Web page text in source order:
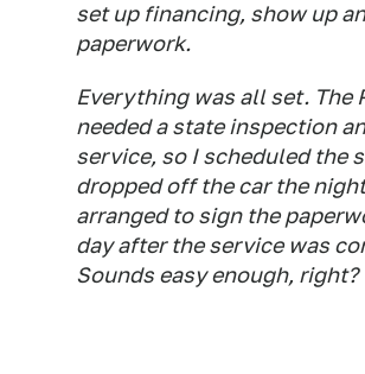
set up financing, show up
paperwork.
Everything was all set. The
needed a state inspection
service, so I scheduled the
dropped off the car the
arranged to sign the
day after the service was
Sounds easy enough, right?